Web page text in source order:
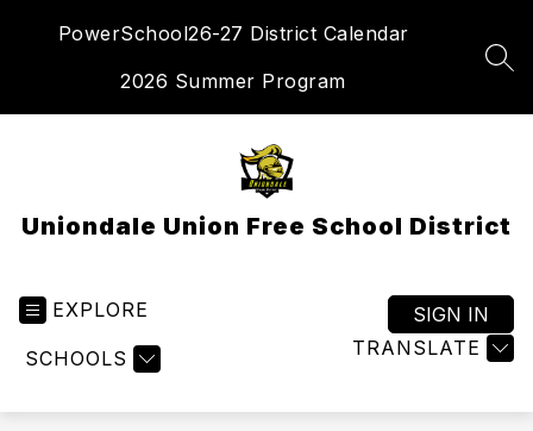
PowerSchool26-27 District Calendar
2026 Summer Program
Uniondale Union Free School District
EXPLORE
SCHOOLS TRANSLATE
SIGN IN